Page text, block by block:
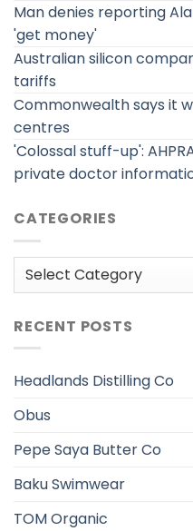
Man denies reporting
'get money'
Australian silicon
tariffs
Commonwealth says it
centres
'Colossal stuff-up':
private doctor
CATEGORIES
Categories
RECENT POSTS
Headlands Distilling Co
Obus
Pepe Saya Butter Co
Baku Swimwear
TOM Organic